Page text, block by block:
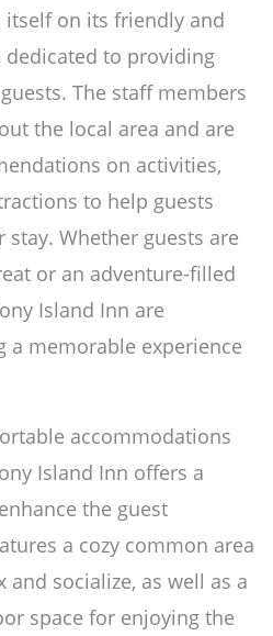
itself on its friendly and
to providing
The staff members
the local area and are
on activities,
to help guests
Whether guests are
or an adventure-filled
Island Inn are
memorable experience
accommodations
Island Inn offers a
the guest
a cozy common area
and socialize, as well as a
space for enjoying the